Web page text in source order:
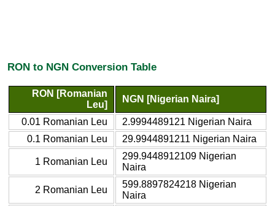
RON to NGN Conversion Table
RON [Romanian
Leu]
NGN [Nigerian Naira]
0.01 Romanian Leu
2.9994489121 Nigerian Naira
0.1 Romanian Leu
29.9944891211 Nigerian Naira
1 Romanian Leu
299.9448912109 Nigerian
Naira
2 Romanian Leu
599.8897824218 Nigerian
Naira